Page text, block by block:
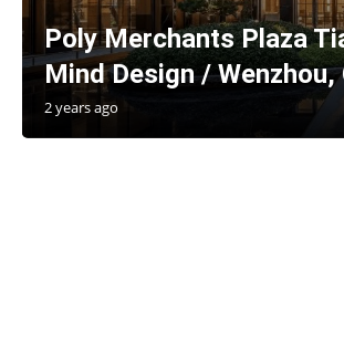
Poly Merchants Plaza
Mind Design / Wenzhou,
2 years ago